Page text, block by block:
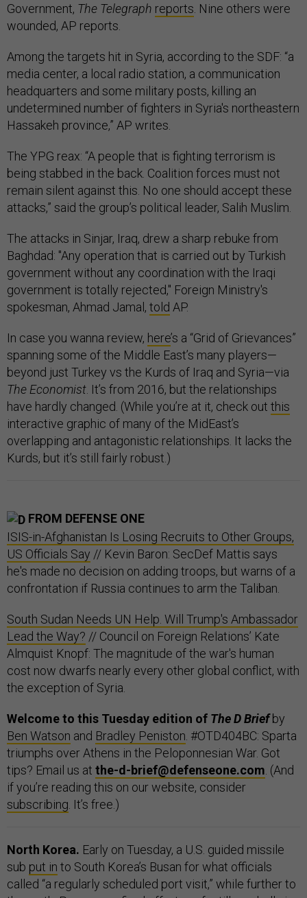
Government, The Telegraph reports. Nine others were
wounded, AP reports.
Among the targets hit in Syria, according to the SDF: “a
media center, a local radio station, a communication
headquarters and some military posts, killing an
undetermined number of fighters in Syria's northeastern
Hassakeh province,” AP writes.
The YPG reax: “A people that is fighting terrorism is
being stabbed in the back. Coalition forces must not
remain silent against this. No one should accept these
attacks,” said the group’s political leader, Salih Muslim.
The attacks in Sinjar, Iraq, drew a sharp rebuke from
Baghdad: "Any operation that is carried out by Turkish
government without any coordination with the Iraqi
government is totally rejected," Foreign Ministry's
spokesman, Ahmad Jamal, told AP.
In case you wanna review, here’s a “Grid of Grievances”
spanning some of the Middle East’s many players—
beyond just Turkey vs the Kurds of Iraq and Syria—via
The Economist. It’s from 2016, but the relationships
have hardly changed. (While you’re at it, check out this
interactive graphic of many of the MidEast’s
overlapping and antagonistic relationships. It lacks the
Kurds, but it’s still fairly robust.)
FROM DEFENSE ONE
ISIS-in-Afghanistan Is Losing Recruits to Other Groups,
US Officials Say // Kevin Baron: SecDef Mattis says
he's made no decision on adding troops, but warns of a
confrontation if Russia continues to arm the Taliban.
South Sudan Needs UN Help. Will Trump's Ambassador
Lead the Way? // Council on Foreign Relations’ Kate
Almquist Knopf: The magnitude of the war's human
cost now dwarfs nearly every other global conflict, with
the exception of Syria.
Welcome to this Tuesday edition of The D Briefby
Ben Watson and Bradley Peniston . #OTD404BC: Sparta
triumphs over Athens in the Peloponnesian War. Got
tips? Email us at the-d-brief@defenseone.com . (And
if you’re reading this on our website, consider
subscribing . It’s free.)
North Korea. Early on Tuesday, a U.S. guided missile
sub put in to South Korea’s Busan for what officials
called “a regularly scheduled port visit,” while further to